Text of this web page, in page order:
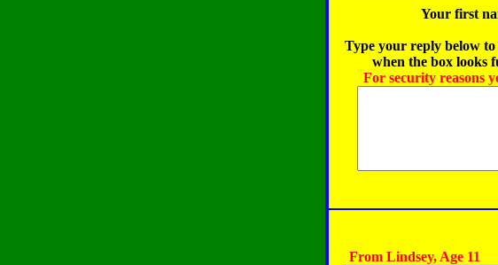
Your first
Type your reply below to
when the box looks
For security reasons
From Lindsey, Age 11